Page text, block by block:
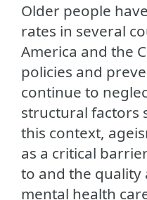
Older people
rates in several
America and the
policies and
continue to
structural factors
this context,
as a critical
to and the quality
mental health